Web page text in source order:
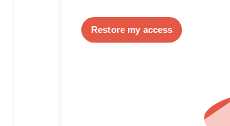
Restore my access